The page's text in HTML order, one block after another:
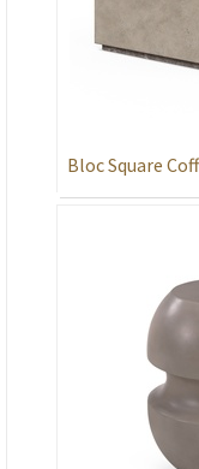
Bloc Square